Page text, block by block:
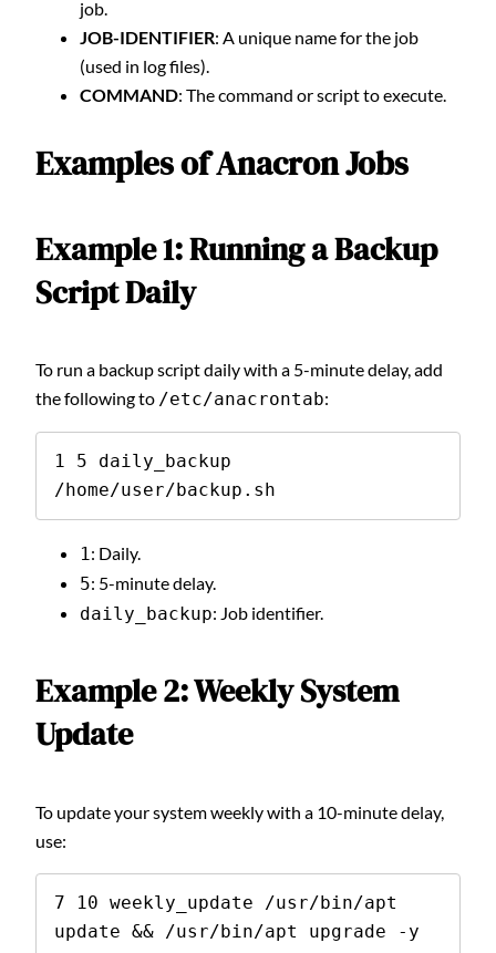
job.
JOB-IDENTIFIER: A unique name for the job
(used in log files).
COMMAND: The command or script to execute.
Examples of Anacron Jobs
Example 1: Running a Backup
Script Daily
To run a backup script daily with a 5-minute delay, add
the following to /etc/anacrontab:
1 5 daily_backup
/home/user/backup.sh
1 : Daily.
5: 5-minute delay.
daily_backup: Job identifier.
Example 2: Weekly System
Update
To update your system weekly with a 10-minute delay,
use:
7 10 weekly_update /usr/bin/apt
update && /usr/bin/apt upgrade -y